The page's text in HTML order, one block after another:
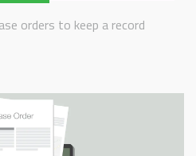
orders to keep a record